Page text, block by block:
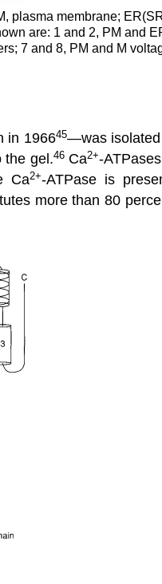
plasma membrane;
are: 1 and 2, PM and
7 and 8, PM and M
in 196645—was
the gel.46 Ca2+-
Ca2+-ATPase is
more than 80